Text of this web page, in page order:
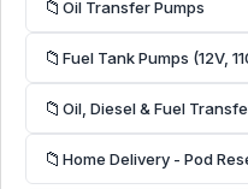
📁 Oil Transfer Pumps
📁 Fuel Tank Pumps (12V,
📁 Oil, Diesel & Fuel
📁 Home Delivery - Pod